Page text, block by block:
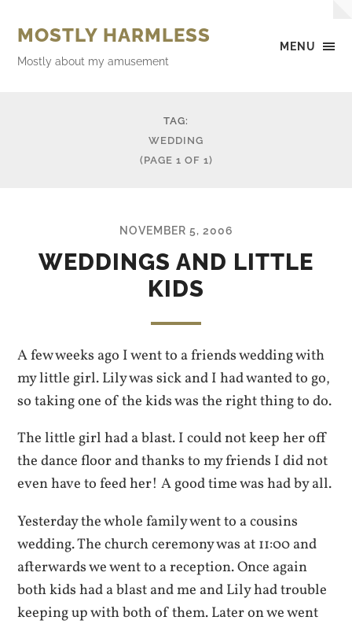
MENU
MOSTLY HARMLESS
Mostly about my amusement
TAG:
WEDDING
(PAGE 1 OF 1)
NOVEMBER 5, 2006
WEDDINGS AND LITTLE
KIDS
A few weeks ago I went to a friends wedding with
my little girl. Lily was sick and I had wanted to go,
so taking one of the kids was the right thing to do.
The little girl had a blast. I could not keep her off
the dance floor and thanks to my friends I did not
even have to feed her! A good time was had by all.
Yesterday the whole family went to a cousins
wedding. The church ceremony was at 11:00 and
afterwards we went to a reception. Once again
both kids had a blast and me and Lily had trouble
keeping up with both of them. Later on we went